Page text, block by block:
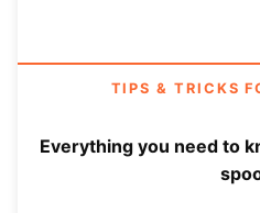
TIPS & TRICKS
Everything you need to